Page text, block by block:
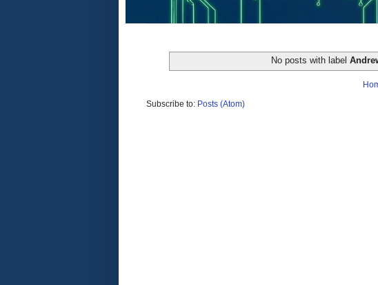
No posts with label
Subscribe to: Posts (Atom)